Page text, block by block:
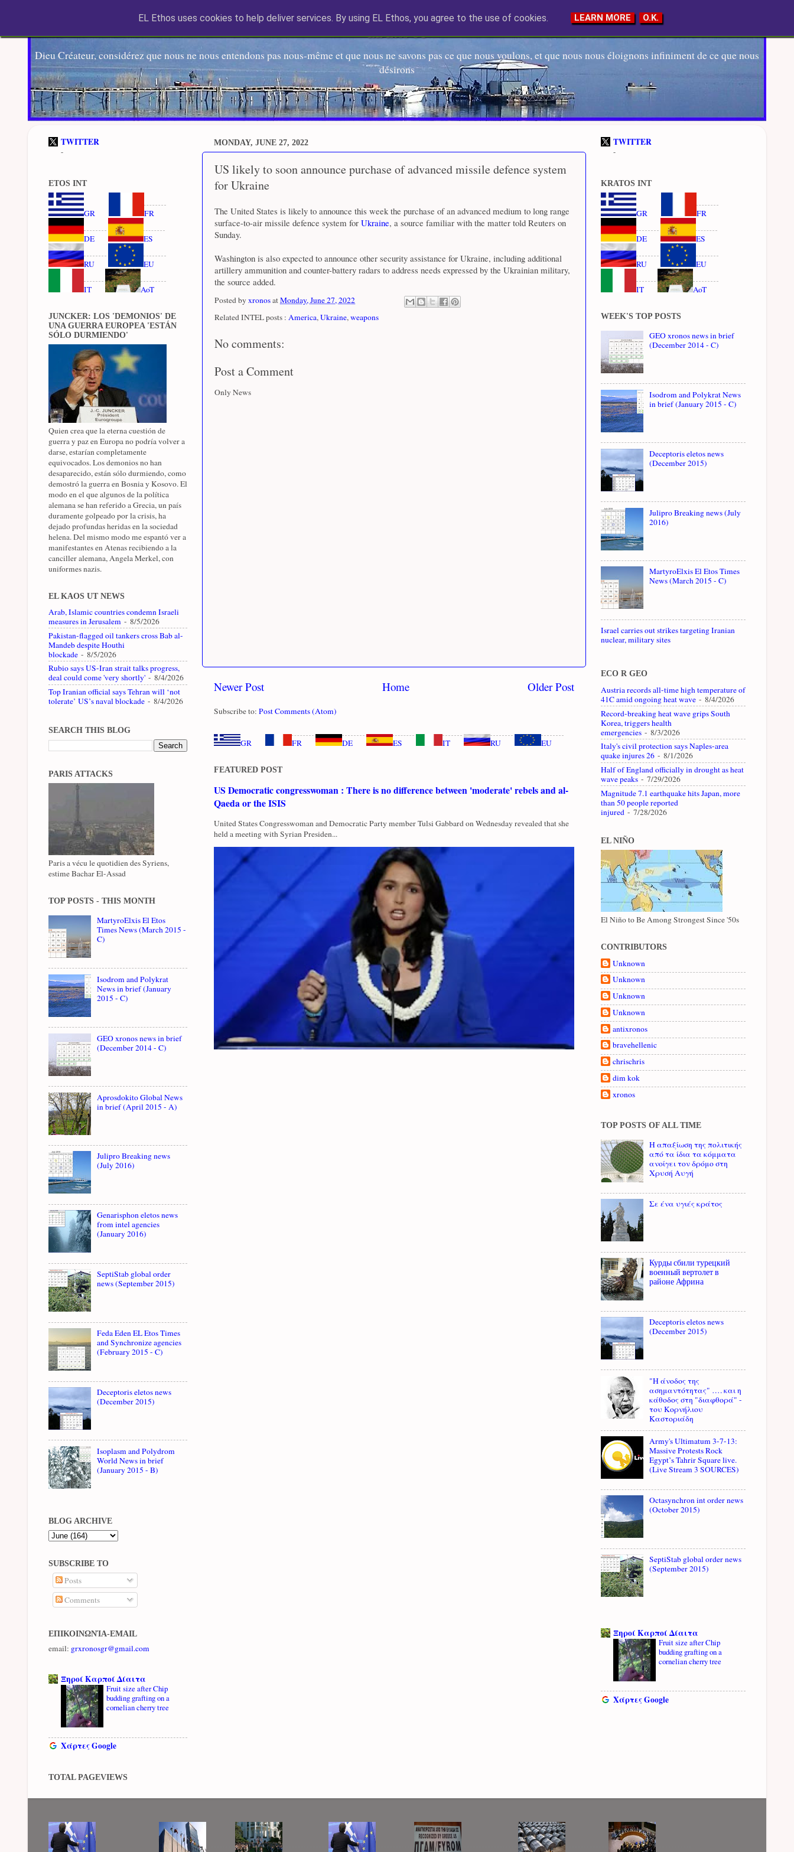
EL Etos UT
Dieu Créateur, considérez que nous ne nous entendons pas nous-même et que nous ne savons pas ce que nous voulons, et que nous nous éloignons infiniment de ce que nous
désirons
MONDAY, JUNE 27, 2022
US likely to soon announce purchase of advanced missile defence system
for Ukraine
The United States is likely to announce this week the purchase of an advanced medium to long range
surface-to-air missile defence system for Ukraine, a source familiar with the matter told Reuters on
Sunday.
Washington is also expected to announce other security assistance for Ukraine, including additional
artillery ammunition and counter-battery radars to address needs expressed by the Ukrainian military,
the source added.
Posted by xronosatMonday, June 27, 2022
Related INTEL posts : America, Ukraine, weapons
No comments:
Post a Comment
Only News
Newer Post Older Post
Home
Subscribe to: Post Comments (Atom)
GR FR DE ES IT RU EU
FEATURED POST
US Democratic congresswoman : There is no difference between 'moderate' rebels and al-
Qaeda or the ISIS
United States Congresswoman and Democratic Party member Tulsi Gabbard on Wednesday revealed that she
held a meeting with Syrian Presiden...
TWITTER
-
ETOS INT
GR FR
DE ES
RU EU
IT AoT
JUNCKER: LOS 'DEMONIOS' DE
UNA GUERRA EUROPEA 'ESTÁN
SÓLO DURMIENDO'
Quien crea que la eterna cuestión de
guerra y paz en Europa no podría volver a
darse, estarían completamente
equivocados. Los demonios no han
desaparecido, están sólo durmiendo, como
demostró la guerra en Bosnia y Kosovo. El
modo en el que algunos de la política
alemana se han referido a Grecia, un país
duramente golpeado por la crisis, ha
dejado profundas heridas en la sociedad
helena. Del mismo modo me espantó ver a
manifestantes en Atenas recibiendo a la
canciller alemana, Angela Merkel, con
uniformes nazis.
EL KAOS UT NEWS
Arab, Islamic countries condemn Israeli
measures in Jerusalem - 8/5/2026
Pakistan-flagged oil tankers cross Bab al-
Mandeb despite Houthi
blockade - 8/5/2026
Rubio says US-Iran strait talks progress,
deal could come 'very shortly' - 8/4/2026
Top Iranian official says Tehran will ‘not
tolerate’ US’s naval blockade - 8/4/2026
SEARCH THIS BLOG
PARIS ATTACKS
Paris a vécu le quotidien des Syriens,
estime Bachar El-Assad
TOP POSTS - THIS MONTH
MartyroElxis El Etos
Times News (March 2015 -
C)
Isodrom and Polykrat
News in brief (January
2015 - C)
GEO xronos news in brief
(December 2014 - C)
Aprosdokito Global News
in brief (April 2015 - A)
Julipro Breaking news
(July 2016)
Genarisphon eletos news
from intel agencies
(January 2016)
SeptiStab global order
news (September 2015)
Feda Eden EL Etos Times
and Synchronize agencies
(February 2015 - C)
Deceptoris eletos news
(December 2015)
Isoplasm and Polydrom
World News in brief
(January 2015 - B)
BLOG ARCHIVE
SUBSCRIBE TO
Posts
Comments
ΕΠΙΚΟΙΝΩΝΊΑ-EMAIL
email: grxronosgr@gmail.com
Ξηροί Καρποί Δίαιτα
Fruit size after Chip
budding grafting on a
cornelian cherry tree
Χάρτες Google
TOTAL PAGEVIEWS
TWITTER
-
KRATOS INT
GR FR
DE ES
RU EU
IT AoT
WEEK'S TOP POSTS
GEO xronos news in brief
(December 2014 - C)
Isodrom and Polykrat News
in brief (January 2015 - C)
Deceptoris eletos news
(December 2015)
Julipro Breaking news (July
2016)
MartyroElxis El Etos Times
News (March 2015 - C)
Israel carries out strikes targeting Iranian
nuclear, military sites
ECO R GEO
Austria records all-time high temperature of
41C amid ongoing heat wave - 8/4/2026
Record-breaking heat wave grips South
Korea, triggers health
emergencies - 8/3/2026
Italy's civil protection says Naples-area
quake injures 26 - 8/1/2026
Half of England officially in drought as heat
wave peaks - 7/29/2026
Magnitude 7.1 earthquake hits Japan, more
than 50 people reported
injured - 7/28/2026
EL NIÑO
El Niño to Be Among Strongest Since '50s
CONTRIBUTORS
Unknown
Unknown
Unknown
Unknown
antixronos
bravehellenic
chrischris
dim kok
xronos
TOP POSTS OF ALL TIME
Η απαξίωση της πολιτικής
από τα ίδια τα κόμματα
ανοίγει τον δρόμο στη
Χρυσή Αυγή
Σε ένα υγιές κράτος
Курды сбили турецкий
военный вертолет в
районе Африна
Deceptoris eletos news
(December 2015)
"Η άνοδος της
ασημαντότητας" …. και η
κάθοδος στη "διαφθορά" -
του Κορνήλιου
Καστοριάδη
Army's Ultimatum 3-7-13:
Massive Protests Rock
Egypt’s Tahrir Square live.
(Live Stream 3 SOURCES)
Octasynchron int order news
(October 2015)
SeptiStab global order news
(September 2015)
Ξηροί Καρποί Δίαιτα
Fruit size after Chip
budding grafting on a
cornelian cherry tree
Χάρτες Google
EL Ethos uses cookies to help deliver services. By using EL Ethos, you agree to the use of cookies. LEARN MORE O.K.